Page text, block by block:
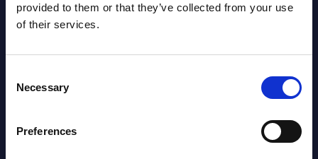
provided to them or that they’ve collected from your use
of their services.
Selection
Necessary
Preferences
Datamart August 07,
AI (Artificial Intelligence) by